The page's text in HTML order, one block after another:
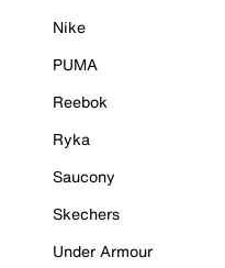
Nike
PUMA
Reebok
Ryka
Saucony
Skechers
Under Armour